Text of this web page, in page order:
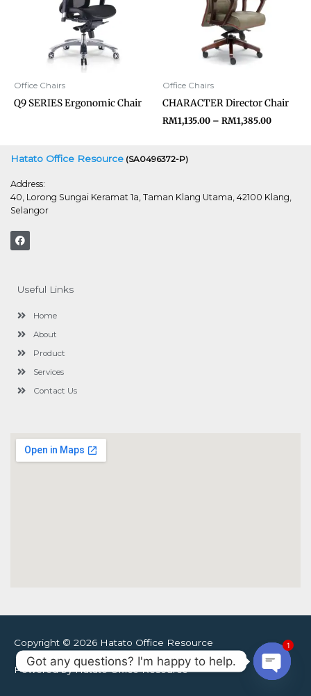
Office Chairs
Q9 SERIES Ergonomic Chair
Office Chairs
CHARACTER Director Chair
RM1,135.00 – RM1,385.00
Hatato Office Resource (SA0496372-P)
Address:
40, Lorong Sungai Keramat 1a, Taman Klang Utama, 42100 Klang,
Selangor
F
a
c
o
Useful Links
Home
About
Product
Services
Contact Us
Copyright © 2026 Hatato Office Resource
Powered by Hatato Office Resource
Got any questions? I'm happy to help.
1